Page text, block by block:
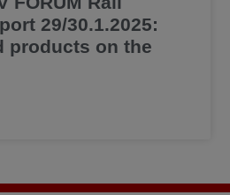
29/30.1.2025:
products on the